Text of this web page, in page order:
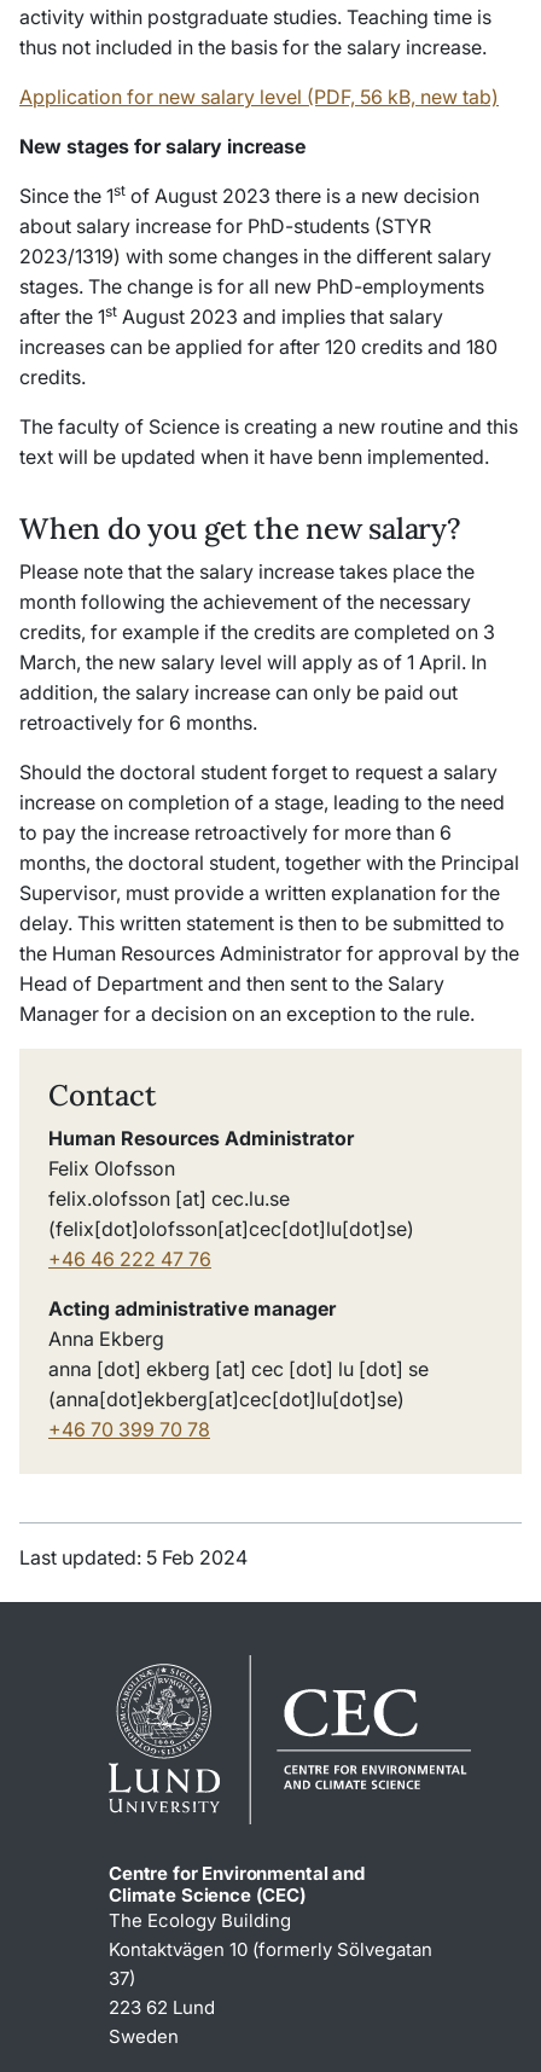
activity within postgraduate studies. Teaching time is
thus not included in the basis for the salary increase.
Application for new salary level (PDF, 56 kB, new tab)
New stages for salary increase
Since the 1st of August 2023 there is a new decision
about salary increase for PhD-students (STYR
2023/1319) with some changes in the different salary
stages. The change is for all new PhD-employments
after the 1st August 2023 and implies that salary
increases can be applied for after 120 credits and 180
credits.
The faculty of Science is creating a new routine and this
text will be updated when it have benn implemented.
When do you get the new salary?
Please note that the salary increase takes place the
month following the achievement of the necessary
credits, for example if the credits are completed on 3
March, the new salary level will apply as of 1 April. In
addition, the salary increase can only be paid out
retroactively for 6 months.
Should the doctoral student forget to request a salary
increase on completion of a stage, leading to the need
to pay the increase retroactively for more than 6
months, the doctoral student, together with the Principal
Supervisor, must provide a written explanation for the
delay. This written statement is then to be submitted to
the Human Resources Administrator for approval by the
Head of Department and then sent to the Salary
Manager for a decision on an exception to the rule.
Contact
Human Resources Administrator
Felix Olofsson
felix.olofsson [at] cec.lu.se
(felix[dot]olofsson[at]cec[dot]lu[dot]se)
+46 46 222 47 76
Acting administrative manager
Anna Ekberg
anna [dot] ekberg [at] cec [dot] lu [dot] se
(anna[dot]ekberg[at]cec[dot]lu[dot]se)
+46 70 399 70 78
Last updated: 5 Feb 2024
Centre for Environmental and
Climate Science (CEC)
The Ecology Building
Kontaktvägen 10 (formerly Sölvegatan
37)
223 62 Lund
Sweden